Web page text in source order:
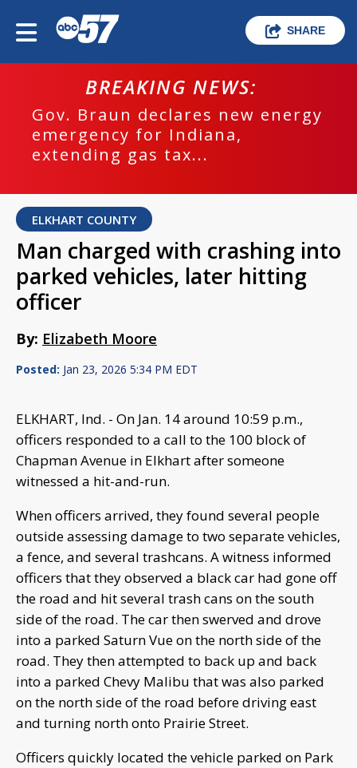
SHARE
BREAKING NEWS:
Gov. Braun declares new energy
emergency for Indiana,
extending gas tax...
ELKHART COUNTY
Man charged with crashing into
parked vehicles, later hitting
officer
By: Elizabeth Moore
Posted: Jan 23, 2026 5:34 PM EDT
ELKHART, Ind. - On Jan. 14 around 10:59 p.m.,
officers responded to a call to the 100 block of
Chapman Avenue in Elkhart after someone
witnessed a hit-and-run.
When officers arrived, they found several people
outside assessing damage to two separate vehicles,
a fence, and several trashcans. A witness informed
officers that they observed a black car had gone off
the road and hit several trash cans on the south
side of the road. The car then swerved and drove
into a parked Saturn Vue on the north side of the
road. They then attempted to back up and back
into a parked Chevy Malibu that was also parked
on the north side of the road before driving east
and turning north onto Prairie Street.
Officers quickly located the vehicle parked on Park